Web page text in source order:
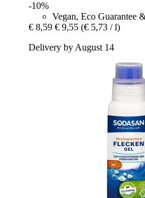
-10%
Vegan, Eco Guarantee
€ 8,59 € 9,55 (€ 5,73 / l)
Delivery by August 14